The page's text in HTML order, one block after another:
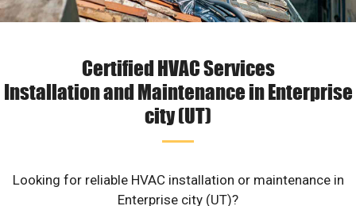
Certified HVAC Services
Installation and Maintenance in Enterprise
city (UT)
Looking for reliable HVAC installation or maintenance in
Enterprise city (UT)?